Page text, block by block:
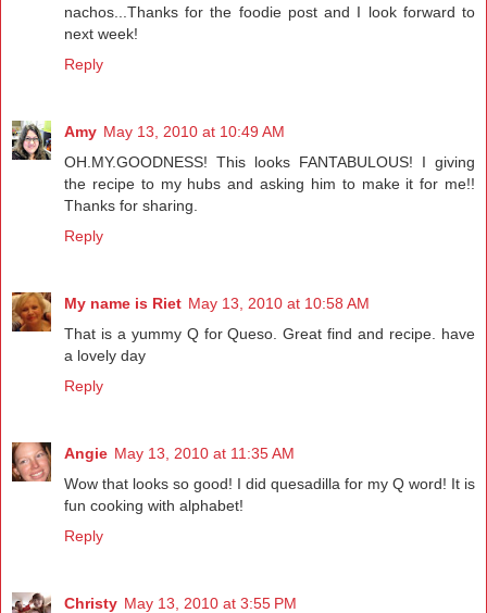
nachos...Thanks for the foodie post and I look forward to
next week!
Reply
Amy May 13, 2010 at 10:49 AM
OH.MY.GOODNESS! This looks FANTABULOUS! I giving
the recipe to my hubs and asking him to make it for me!!
Thanks for sharing.
Reply
My name is Riet May 13, 2010 at 10:58 AM
That is a yummy Q for Queso. Great find and recipe. have
a lovely day
Reply
Angie May 13, 2010 at 11:35 AM
Wow that looks so good! I did quesadilla for my Q word! It is
fun cooking with alphabet!
Reply
Christy May 13, 2010 at 3:55 PM